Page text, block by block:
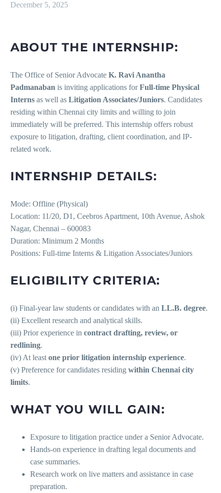
December 5, 2025
ABOUT THE INTERNSHIP:
The Office of Senior Advocate K. Ravi Anantha
Padmanaban is inviting applications forFull-time Physical
Interns as well as Litigation Associates/Juniors. Candidates
residing within Chennai city limits and willing to join
immediately will be preferred. This internship offers robust
exposure to litigation, drafting, client coordination, and IP-
related work.
INTERNSHIP DETAILS:
Mode: Offline (Physical)
Location: 11/20, D1, Ceebros Apartment, 10th Avenue, Ashok
Nagar, Chennai – 600083
Duration: Minimum 2 Months
Positions: Full-time Interns & Litigation Associates/Juniors
ELIGIBILITY CRITERIA:
(i) Final-year law students or candidates with an LL.B. degree.
(ii) Excellent research and analytical skills.
(iii) Prior experience in contract drafting, review, or
redlining.
(iv) At least one prior litigation internship experience.
(v) Preference for candidates residing within Chennai city
limits.
WHAT YOU WILL GAIN:
Exposure to litigation practice under a Senior Advocate.
Hands-on experience in drafting legal documents and
case summaries.
Research work on live matters and assistance in case
preparation.